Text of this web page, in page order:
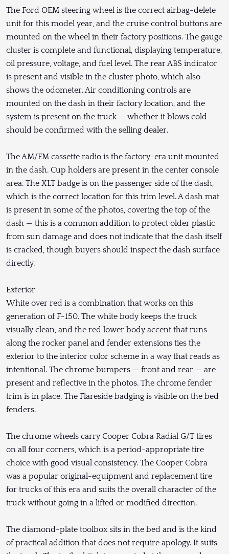
The Ford OEM steering wheel is the correct airbag-delete
unit for this model year, and the cruise control buttons are
mounted on the wheel in their factory positions. The gauge
cluster is complete and functional, displaying temperature,
oil pressure, voltage, and fuel level. The rear ABS indicator
is present and visible in the cluster photo, which also
shows the odometer. Air conditioning controls are
mounted on the dash in their factory location, and the
system is present on the truck — whether it blows cold
should be confirmed with the selling dealer.
The AM/FM cassette radio is the factory-era unit mounted
in the dash. Cup holders are present in the center console
area. The XLT badge is on the passenger side of the dash,
which is the correct location for this trim level. A dash mat
is present in some of the photos, covering the top of the
dash — this is a common addition to protect older plastic
from sun damage and does not indicate that the dash itself
is cracked, though buyers should inspect the dash surface
directly.
Exterior
White over red is a combination that works on this
generation of F-150. The white body keeps the truck
visually clean, and the red lower body accent that runs
along the rocker panel and fender extensions ties the
exterior to the interior color scheme in a way that reads as
intentional. The chrome bumpers — front and rear — are
present and reflective in the photos. The chrome fender
trim is in place. The Flareside badging is visible on the bed
fenders.
The chrome wheels carry Cooper Cobra Radial G/T tires
on all four corners, which is a period-appropriate tire
choice with good visual consistency. The Cooper Cobra
was a popular original-equipment and replacement tire
for trucks of this era and suits the overall character of the
truck without going in a lifted or modified direction.
The diamond-plate toolbox sits in the bed and is the kind
of practical addition that does not require apology. It suits